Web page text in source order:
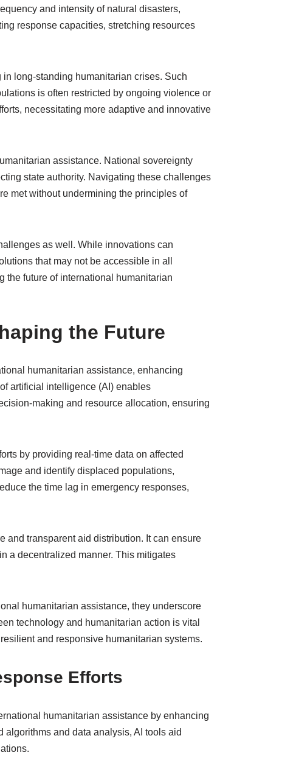
and intensity of natural disasters,
response capacities, stretching resources
long-standing humanitarian crises. Such
is often restricted by ongoing violence or
necessitating more adaptive and innovative
assistance. National sovereignty
state authority. Navigating these challenges
met without undermining the principles of
as well. While innovations can
that may not be accessible in all
the future of international humanitarian
the Future
humanitarian assistance, enhancing
artificial intelligence (AI) enables
making and resource allocation, ensuring
by providing real-time data on affected
and identify displaced populations,
the time lag in emergency responses,
and transparent aid distribution. It can ensure
a decentralized manner. This mitigates
humanitarian assistance, they underscore
technology and humanitarian action is vital
and responsive humanitarian systems.
Efforts
humanitarian assistance by enhancing
and data analysis, AI tools aid